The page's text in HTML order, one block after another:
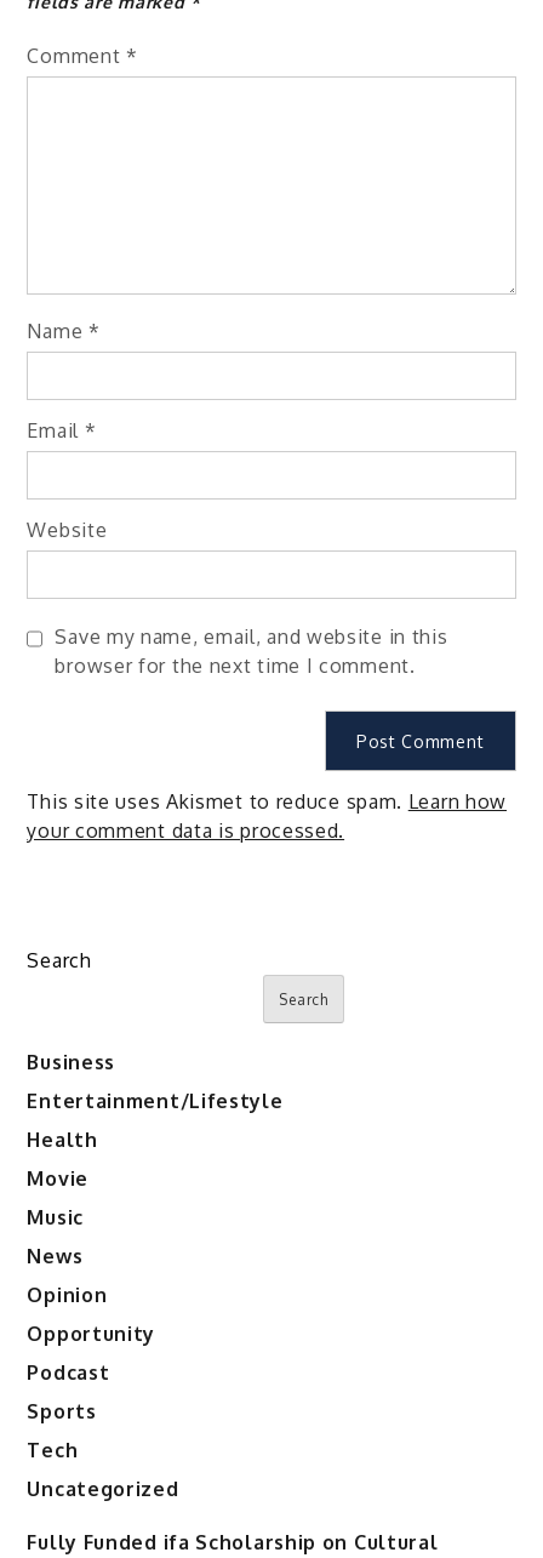
Comment *
Name *
Email *
Website
Save my name, email, and website in this
browser for the next time I comment.
This site uses Akismet to reduce spam. Learn how
your comment data is processed.
Search
Search
Business
Entertainment/Lifestyle
Health
Movie
Music
News
Opinion
Opportunity
Podcast
Sports
Tech
Uncategorized
Fully Funded ifa Scholarship on Cultural